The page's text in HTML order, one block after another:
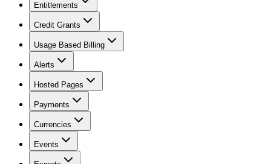
Entitlements
Credit Grants
Usage Based Billing
Alerts
Hosted Pages
Payments
Currencies
Events